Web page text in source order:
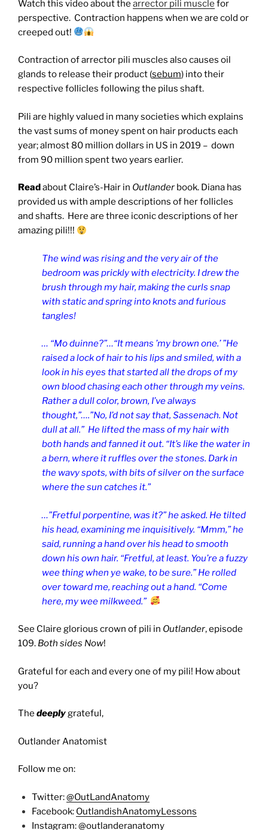
Watch this video about the arrector pili muscle for
perspective. Contraction happens when we are cold or
creeped out!
Contraction of arrector pili muscles also causes oil
glands to release their product (sebum) into their
respective follicles following the pilus shaft.
Pili are highly valued in many societies which explains
the vast sums of money spent on hair products each
year; almost 80 million dollars in US in 2019 – down
from 90 million spent two years earlier.
Read about Claire’s-Hair in Outlander book. Diana has
provided us with ample descriptions of her follicles
and shafts. Here are three iconic descriptions of her
amazing pili!!!
The wind was rising and the very air of the
bedroom was prickly with electricity. I drew the
brush through my hair, making the curls snap
with static and spring into knots and furious
tangles!
… “Mo duinne?”…“It means ’my brown one.’ ”He
raised a lock of hair to his lips and smiled, with a
look in his eyes that started all the drops of my
own blood chasing each other through my veins.
Rather a dull color, brown, I’ve always
thought,”….”No, I’d not say that, Sassenach. Not
dull at all.” He lifted the mass of my hair with
both hands and fanned it out. “It’s like the water in
a bern, where it ruffles over the stones. Dark in
the wavy spots, with bits of silver on the surface
where the sun catches it.”
…”Fretful porpentine, was it?” he asked. He tilted
his head, examining me inquisitively. “Mmm,” he
said, running a hand over his head to smooth
down his own hair. “Fretful, at least. You’re a fuzzy
wee thing when ye wake, to be sure.” He rolled
over toward me, reaching out a hand. “Come
here, my wee milkweed.”
See Claire glorious crown of pili in Outlander, episode
109. Both sides Now!
Grateful for each and every one of my pili! How about
you?
The deeplygrateful,
Outlander Anatomist
Follow me on:
Twitter:@OutLandAnatomy
Facebook: OutlandishAnatomyLessons
Instagram:@outlanderanatomy